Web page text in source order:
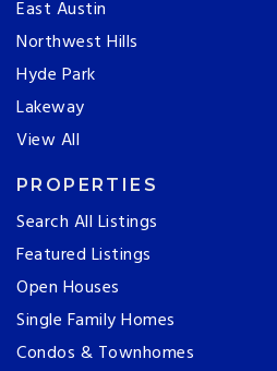
East Austin
Northwest Hills
Hyde Park
Lakeway
View All
PROPERTIES
Search All Listings
Featured Listings
Open Houses
Single Family Homes
Condos & Townhomes